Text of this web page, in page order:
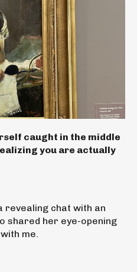
caught in the middle
you are actually
revealing chat with an
shared her eye-opening
me.